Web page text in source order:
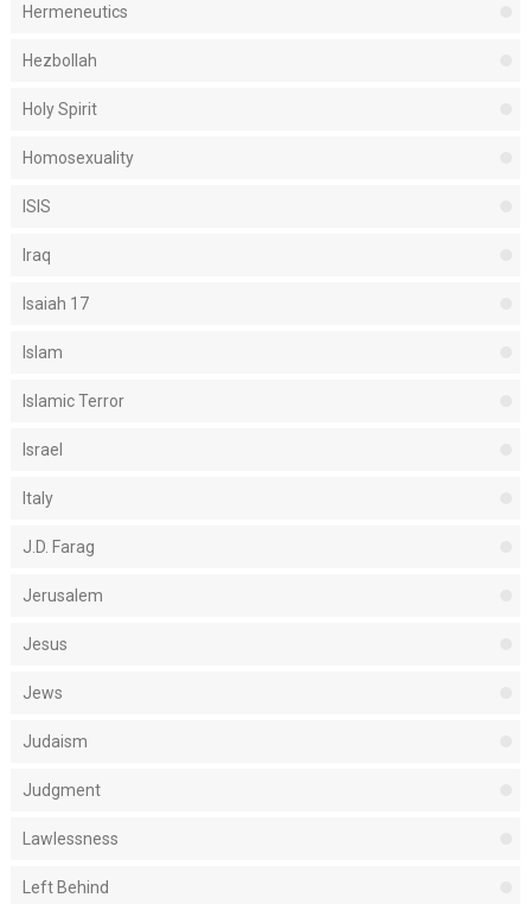
Hermeneutics
Hezbollah
Holy Spirit
Homosexuality
ISIS
Iraq
Isaiah 17
Islam
Islamic Terror
Israel
Italy
J.D. Farag
Jerusalem
Jesus
Jews
Judaism
Judgment
Lawlessness
Left Behind